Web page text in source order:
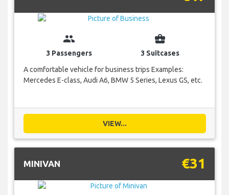
group
3 Passengers
business_center
3 Suitcases
A comfortable vehicle for business trips Examples:
Mercedes E-class, Audi A6, BMW 5 Series, Lexus GS, etc.
VIEW...
MINIVAN €31